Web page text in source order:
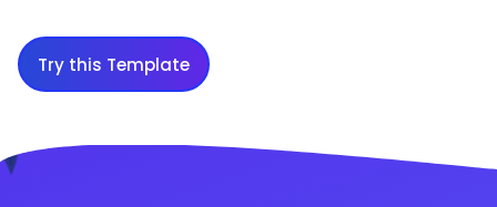
Try this Template